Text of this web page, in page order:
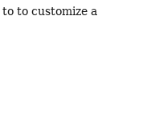
to customize a